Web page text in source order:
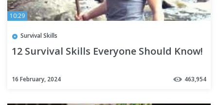
10:29
Survival Skills
12 Survival Skills Everyone Should Know!
16 February, 2024 463,954